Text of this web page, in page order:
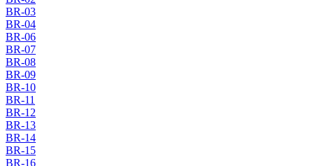
BR-03
BR-04
BR-06
BR-07
BR-08
BR-09
BR-10
BR-11
BR-12
BR-13
BR-14
BR-15
BR-16